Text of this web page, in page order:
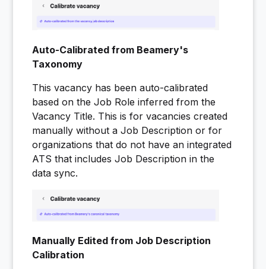
Auto-Calibrated from Beamery's
Taxonomy
This vacancy has been auto-calibrated
based on the Job Role inferred from the
Vacancy Title. This is for vacancies created
manually without a Job Description or for
organizations that do not have an integrated
ATS that includes Job Description in the
data sync.
Manually Edited from Job Description
Calibration